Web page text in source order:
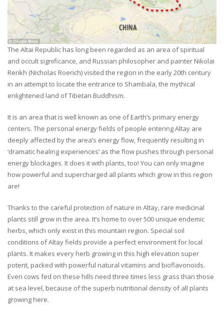
The Altai Republic has long been regarded as an area of spiritual
and occult significance, and Russian philosopher and painter Nikolai
Rerikh (Nicholas Roerich) visited the region in the early 20th century
in an attempt to locate the entrance to Shambala, the mythical
enlightened land of Tibetan Buddhism.
It is an area that is well known as one of Earth’s primary energy
centers. The personal energy fields of people entering Altay are
deeply affected by the area’s energy flow, frequently resulting in
‘dramatic healing experiences’ as the flow pushes through personal
energy blockages. It does it with plants, too! You can only imagine
how powerful and supercharged all plants which grow in this region
are!
Thanks to the careful protection of nature in Altay, rare medicinal
plants still grow in the area. It’s home to over 500 unique endemic
herbs, which only exist in this mountain region. Special soil
conditions of Altay fields provide a perfect environment for local
plants. It makes every herb growing in this high elevation super
potent, packed with powerful natural vitamins and bioflavonoids.
Even cows fed on these hills need three times less grass than those
at sea level, because of the superb nutritional density of all plants
growing here.